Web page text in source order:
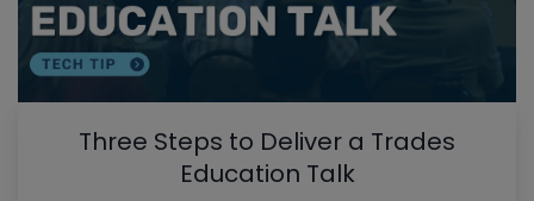
Three Steps to Deliver a Trades
Education Talk